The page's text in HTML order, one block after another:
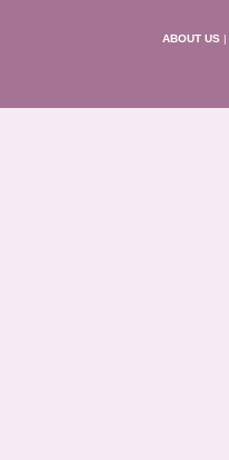
ABOUT US |